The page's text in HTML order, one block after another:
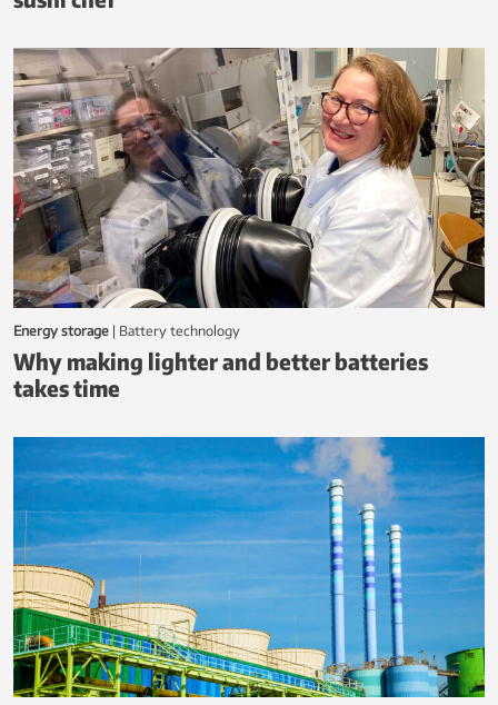
T
h
N
w
Energy storage | battery technology
Why making lighter and better batteries
takes time